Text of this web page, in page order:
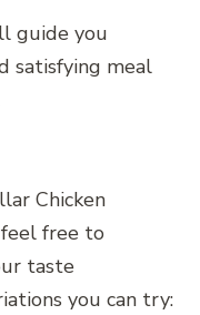
guide you
satisfying meal
Chicken
feel free to
taste
you can try: